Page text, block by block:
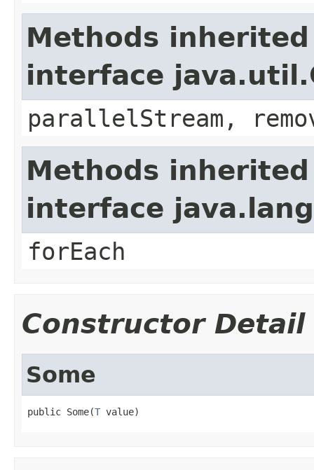
Methods
interface
parallelStream,
Methods
interface
forEach
Constructor Detail
Some
public Some(T value)